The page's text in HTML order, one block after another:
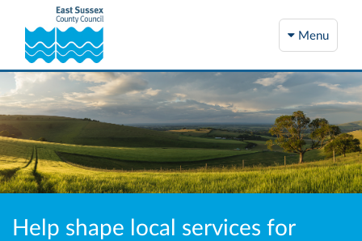
Menu
Help shape local services for